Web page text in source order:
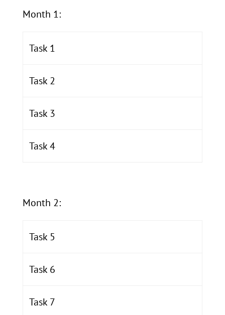
Month 1:
Task 1
Task 2
Task 3
Task 4
Month 2:
Task 5
Task 6
Task 7